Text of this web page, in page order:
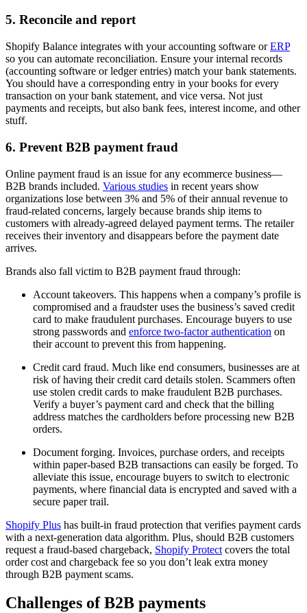
5. Reconcile and report
Shopify Balance integrates with your accounting software orERP
so you can automate reconciliation. Ensure your internal records
(accounting software or ledger entries) match your bank statements.
You should have a corresponding entry in your books for every
transaction on your bank statement, and vice versa. Not just
payments and receipts, but also bank fees, interest income, and other
stuff.
6. Prevent B2B payment fraud
Online payment fraud is an issue for any ecommerce business—
B2B brands included. Various studies in recent years show
organizations lose between 3% and 5% of their annual revenue to
fraud-related concerns, largely because brands ship items to
customers with already-agreed delayed payment terms. The retailer
receives their inventory and disappears before the payment date
arrives.
Brands also fall victim to B2B payment fraud through:
Account takeovers. This happens when a company’s profile is
compromised and a fraudster uses the business’s saved credit
card to make fraudulent purchases. Encourage buyers to use
strong passwords and enforce two-factor authentication on
their account to prevent this from happening.
Credit card fraud. Much like end consumers, businesses are at
risk of having their credit card details stolen. Scammers often
use stolen credit cards to make fraudulent B2B purchases.
Verify a buyer’s payment card and check that the billing
address matches the cardholders before processing new B2B
orders.
Document forging. Invoices, purchase orders, and receipts
within paper-based B2B transactions can easily be forged. To
alleviate this issue, encourage buyers to switch to electronic
payments, where financial data is encrypted and saved with a
secure paper trail.
Shopify Plus has built-in fraud protection that verifies payment cards
with a next-generation data algorithm. Plus, should B2B customers
request a fraud-based chargeback, Shopify Protect covers the total
order cost and chargeback fee so you don’t leak extra money
through B2B payment scams.
Challenges of B2B payments